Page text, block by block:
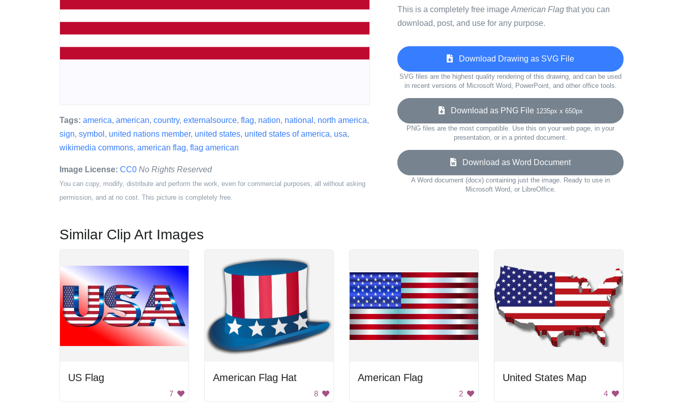
Tags: america, american, country, externalsource, flag, nation, national , north america,
sign, symbol , united nations member, united states, united states of america, usa,
wikimedia commons, american flag, flag american
Image License: CC0 No Rights Reserved
You can copy, modify, distribute and perform the work, even for commercial purposes, all without asking
permission, and at no cost. This picture is completely free.
This is a completely free image American Flag that you can
download, post, and use for any purpose.
Download Drawing as SVG File
SVG files are the highest quality rendering of this drawing, and can be used
in recent versions of Microsoft Word, PowerPoint, and other office tools.
Download as PNG File 1235px x 650px
PNG files are the most compatible. Use this on your web page, in your
presentation, or in a printed document.
Download as Word Document
A Word document (docx) containing just the image. Ready to use in
Microsoft Word, or LibreOffice.
Similar Clip Art Images
US Flag
7
American Flag Hat
8
American Flag
2
United States Map
4